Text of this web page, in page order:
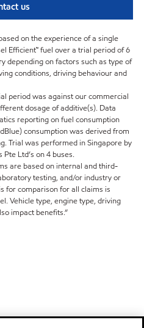
us
on the experience of a single
Efficient™ fuel over a trial period of 6
depending on factors such as type of
conditions, driving behaviour and
period was against our commercial
dosage of additive(s). Data
reporting on fuel consumption
consumption was derived from
Trial was performed in Singapore by
Ltd’s on 4 buses.
are based on internal and third-
testing, and/or industry or
for comparison for all claims is
Vehicle type, engine type, driving
impact benefits.”